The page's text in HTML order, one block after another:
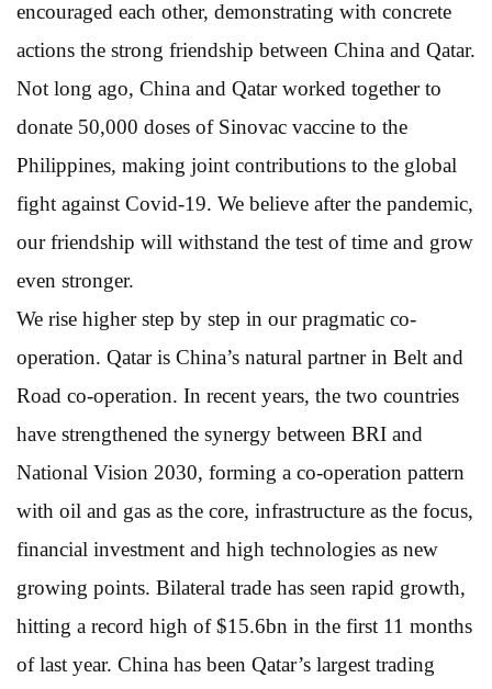
encouraged each other, demonstrating with concrete
actions the strong friendship between China and Qatar.
Not long ago, China and Qatar worked together to
donate 50,000 doses of Sinovac vaccine to the
Philippines, making joint contributions to the global
fight against Covid-19. We believe after the pandemic,
our friendship will withstand the test of time and grow
even stronger.
We rise higher step by step in our pragmatic co-
operation. Qatar is China’s natural partner in Belt and
Road co-operation. In recent years, the two countries
have strengthened the synergy between BRI and
National Vision 2030, forming a co-operation pattern
with oil and gas as the core, infrastructure as the focus,
financial investment and high technologies as new
growing points. Bilateral trade has seen rapid growth,
hitting a record high of $15.6bn in the first 11 months
of last year. China has been Qatar’s largest trading